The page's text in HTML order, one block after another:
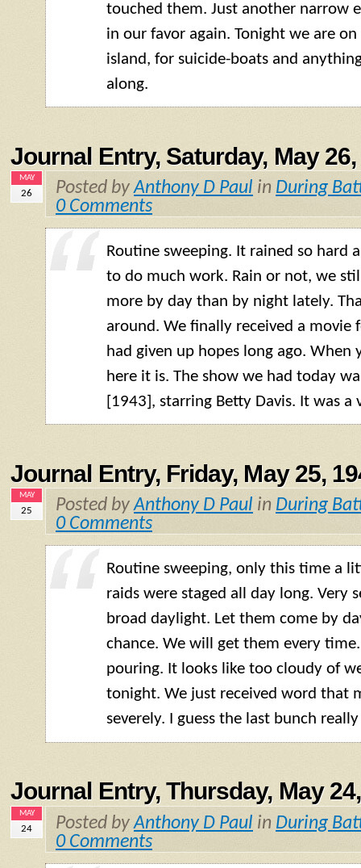
touched them. Just another narrow
in our favor again. Tonight we are
island, for suicide-boats and
along.
Journal Entry, Saturday, May 26,
MAY
26 Posted byAnthony D Paul in During
0 Comments
Routine sweeping. It rained so hard
to do much work. Rain or not, we
more by day than by night lately.
around. We finally received a movie
had given up hopes long ago. When
here it is. The show we had today
[1943], starring Betty Davis. It was a
Journal Entry, Friday, May 25,
MAY
25 Posted byAnthony D Paul in During
0 Comments
Routine sweeping, only this time a
raids were staged all day long. Very
broad daylight. Let them come by
chance. We will get them every
pouring. It looks like too cloudy of
tonight. We just received word that
severely. I guess the last bunch
Journal Entry, Thursday, May
MAY
24 Posted byAnthony D Paul in During
0 Comments